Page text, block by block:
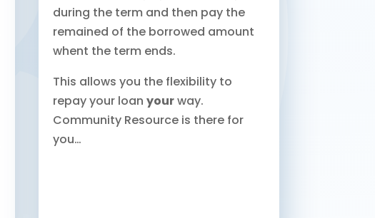
during the term and then pay the
remained of the borrowed amount
whent the term ends.
This allows you the flexibility to
repay your loan yourway.
Community Resource is there for
you…